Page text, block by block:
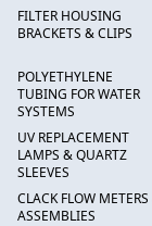
FILTER HOUSING
BRACKETS & CLIPS
POLYETHYLENE
TUBING FOR WATER
SYSTEMS
UV REPLACEMENT
LAMPS & QUARTZ
SLEEVES
CLACK FLOW
ASSEMBLIES